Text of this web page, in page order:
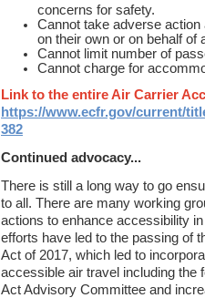
concerns for safety.
Cannot take adverse
on their own or on behalf of
Cannot limit number of
Cannot charge for
Link to the entire Air Carrier
https://www.ecfr.gov/current/
382
Continued advocacy...
There is still a long way to go
to all. There are many working
actions to enhance accessibility
efforts have led to the passing of
Act of 2017, which led to
accessible air travel including the
Act Advisory Committee and